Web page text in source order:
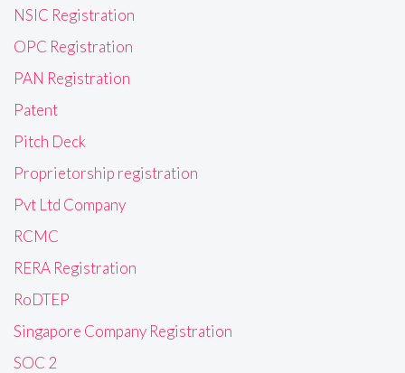
NSIC Registration
OPC Registration
PAN Registration
Patent
Pitch Deck
Proprietorship registration
Pvt Ltd Company
RCMC
RERA Registration
RoDTEP
Singapore Company Registration
SOC 2